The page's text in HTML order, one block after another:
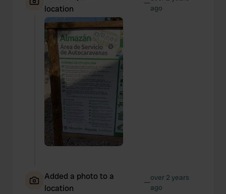
location
—ago
Added a photo to a
location
—over 2 years
ago